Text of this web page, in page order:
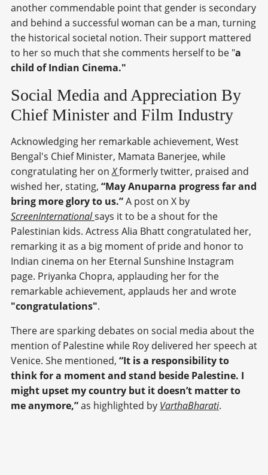
another commendable point that gender is secondary
and behind a successful woman can be a man, turning
the historical societal notion. Their support mattered
to her so much that she comments herself to be "a
child of Indian Cinema."
Social Media and Appreciation By
Chief Minister and Film Industry
Acknowledging her remarkable achievement, West
Bengal's Chief Minister, Mamata Banerjee, while
congratulating her onXformerly twitter, praised and
wished her, stating, “May Anuparna progress far and
bring more glory to us.”A post on X by
ScreenInternationalsays it to be a shout for the
Palestinian kids. Actress Alia Bhatt congratulated her,
remarking it as a big moment of pride and honor to
Indian cinema on her Eternal Sunshine Instagram
page. Priyanka Chopra, applauding her for the
remarkable achievement, applauds her and wrote
"congratulations".
There are sparking debates on social media about the
mention of Palestine while Roy delivered her speech at
Venice. She mentioned, “It is a responsibility to
think for a moment and stand beside Palestine. I
might upset my country but it doesn’t matter to
me anymore,”as highlighted by VarthaBharati.